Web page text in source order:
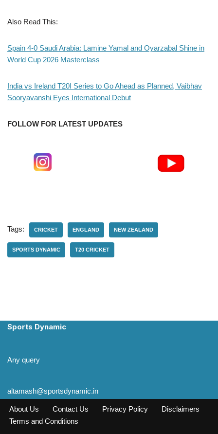
Also Read This:
Spain 4-0 Saudi Arabia: Lamine Yamal and Oyarzabal Shine in
World Cup 2026 Masterclass
India vs Ireland T20I Series to Go Ahead as Planned, Vaibhav
Sooryavanshi Eyes International Debut
FOLLOW FOR LATEST UPDATES
Tags: CRICKET ENGLAND NEW ZEALAND
SPORTS DYNAMIC T20 CRICKET
Sports Dynamic
Any query
altamash@sportsdynamic.in
About Us Contact Us Privacy Policy
Disclaimers
Terms and Conditions